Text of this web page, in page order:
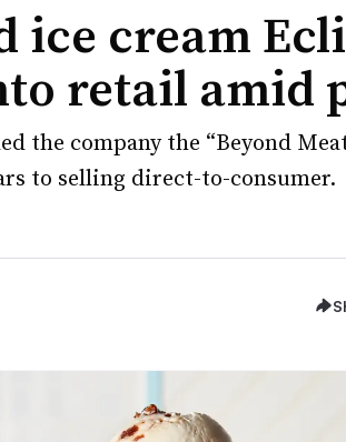
ice cream
retail amid
the company the “Beyond
to selling direct-to-consumer.